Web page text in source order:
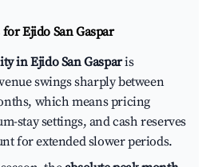
Ejido San Gaspar
in Ejido San Gasparis
swings sharply between
which means pricing
stay settings, and cash reserves
for extended slower periods.